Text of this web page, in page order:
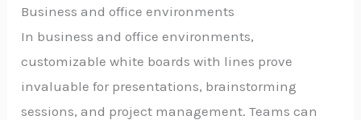
Business and office environments
In business and office environments,
customizable white boards with lines prove
invaluable for presentations, brainstorming
sessions, and project management. Teams can